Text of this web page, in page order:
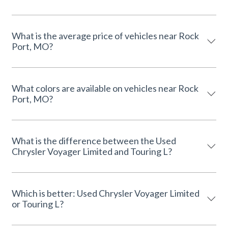
What is the average price of vehicles near Rock
Port, MO?
What colors are available on vehicles near Rock
Port, MO?
What is the difference between the Used
Chrysler Voyager Limited and Touring L?
Which is better: Used Chrysler Voyager Limited
or Touring L?